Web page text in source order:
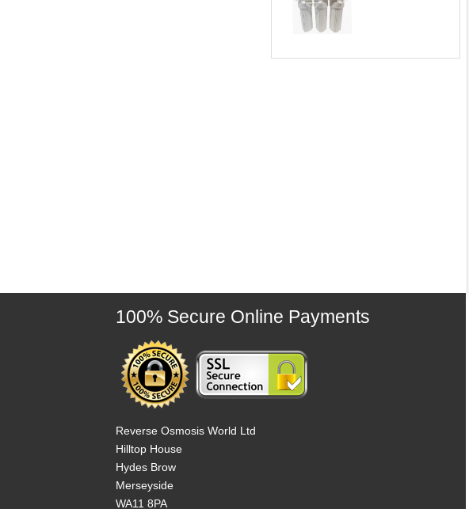
100% Secure Online Payments
Reverse Osmosis World Ltd
Hilltop House
Hydes Brow
Merseyside
WA11 8PA